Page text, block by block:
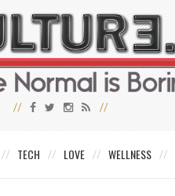
TECH LOVE WELLNESS